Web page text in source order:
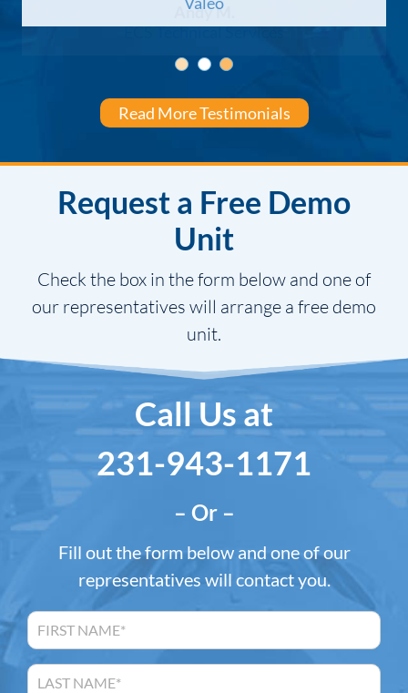
Andy M.
ECS Technical Services
DST, LLC
Read More Testimonials
Request a Free Demo
Unit
Check the box in the form below and one of
our representatives will arrange a free demo
Call Us at
231-943-1171
– Or –
Fill out the form below and one of our
representatives will contact you.